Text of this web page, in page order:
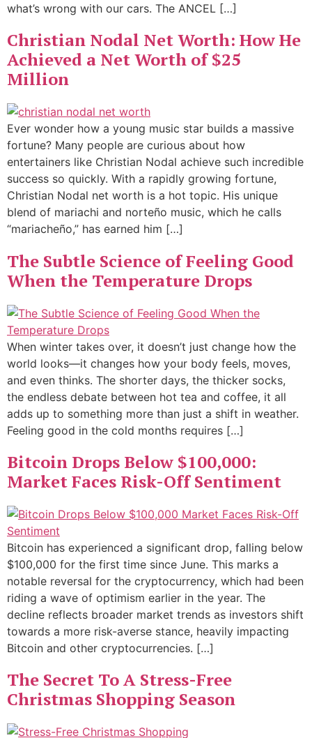
what’s wrong with our cars. The ANCEL […]
Christian Nodal Net Worth: How He
Achieved a Net Worth of $25
Million
Ever wonder how a young music star builds a massive
fortune? Many people are curious about how
entertainers like Christian Nodal achieve such incredible
success so quickly. With a rapidly growing fortune,
Christian Nodal net worth is a hot topic. His unique
blend of mariachi and norteño music, which he calls
“mariacheño,” has earned him […]
The Subtle Science of Feeling Good
When the Temperature Drops
When winter takes over, it doesn’t just change how the
world looks—it changes how your body feels, moves,
and even thinks. The shorter days, the thicker socks,
the endless debate between hot tea and coffee, it all
adds up to something more than just a shift in weather.
Feeling good in the cold months requires […]
Bitcoin Drops Below $100,000:
Market Faces Risk-Off Sentiment
Bitcoin has experienced a significant drop, falling below
$100,000 for the first time since June. This marks a
notable reversal for the cryptocurrency, which had been
riding a wave of optimism earlier in the year. The
decline reflects broader market trends as investors shift
towards a more risk-averse stance, heavily impacting
Bitcoin and other cryptocurrencies. […]
The Secret To A Stress-Free
Christmas Shopping Season